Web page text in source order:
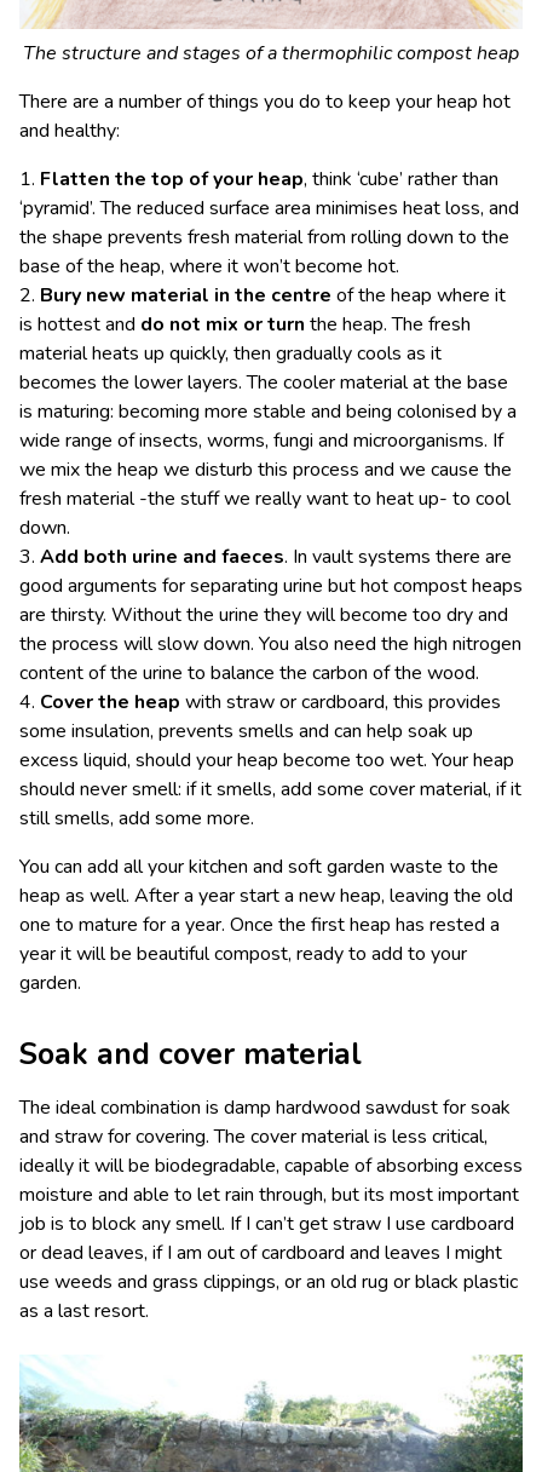
The structure and stages of a thermophilic compost heap
There are a number of things you do to keep your heap hot
and healthy:
1. Flatten the top of your heap, think ‘cube’ rather than
‘pyramid’. The reduced surface area minimises heat loss, and
the shape prevents fresh material from rolling down to the
base of the heap, where it won’t become hot.
2. Bury new material in the centre of the heap where it
is hottest and do not mix or turn the heap. The fresh
material heats up quickly, then gradually cools as it
becomes the lower layers. The cooler material at the base
is maturing: becoming more stable and being colonised by a
wide range of insects, worms, fungi and microorganisms. If
we mix the heap we disturb this process and we cause the
fresh material -the stuff we really want to heat up- to cool
down.
3. Add both urine and faeces. In vault systems there are
good arguments for separating urine but hot compost heaps
are thirsty. Without the urine they will become too dry and
the process will slow down. You also need the high nitrogen
content of the urine to balance the carbon of the wood.
4. Cover the heap with straw or cardboard, this provides
some insulation, prevents smells and can help soak up
excess liquid, should your heap become too wet. Your heap
should never smell: if it smells, add some cover material, if it
still smells, add some more.
You can add all your kitchen and soft garden waste to the
heap as well. After a year start a new heap, leaving the old
one to mature for a year. Once the first heap has rested a
year it will be beautiful compost, ready to add to your
garden.
Soak and cover material
The ideal combination is damp hardwood sawdust for soak
and straw for covering. The cover material is less critical,
ideally it will be biodegradable, capable of absorbing excess
moisture and able to let rain through, but its most important
job is to block any smell. If I can’t get straw I use cardboard
or dead leaves, if I am out of cardboard and leaves I might
use weeds and grass clippings, or an old rug or black plastic
as a last resort.